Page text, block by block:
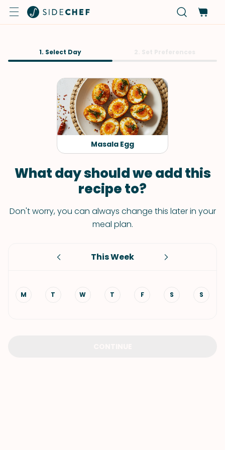
1. Select Day
Masala Egg
What day should we add this
recipe to?
Don't worry, you can always change this later in your
meal plan.
This Week
M T W T F S S